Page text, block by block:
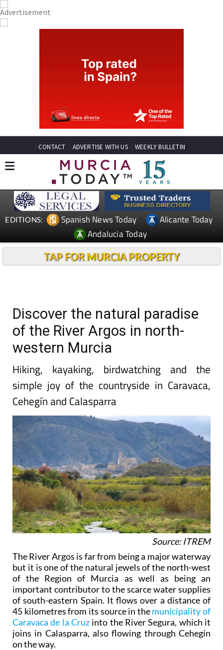
CONTACT ADVERTISE WITH US WEEKLY BULLETIN
EDITIONS: Spanish News Today
Alicante Today
Andalucia Today
TAP FOR MURCIA PROPERTY
Discover the natural paradise
of the River Argos in north-
western Murcia
Hiking, kayaking, birdwatching and the
simple joy of the countryside in Caravaca,
Cehegín and Calasparra
Source: ITREM
The River Argos is far from being a major waterway
but it is one of the natural jewels of the north-west
of the Region of Murcia as well as being an
important contributor to the scarce water supplies
of south-eastern Spain. It flows over a distance of
45 kilometres from its source in themunicipality of
Caravaca de la Cruz into the River Segura, which it
joins in Calasparra, also flowing through Cehegín
on the way.